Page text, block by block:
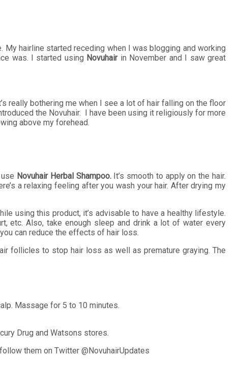
My hairline started receding when I was blogging and working
was. I started using Novuhairin November and I saw great
really bothering me when I see a lot of hair falling on the floor
the Novuhair. I have been using it religiously for more
above my forehead.
Novuhair Herbal Shampoo. It’s smooth to apply on the hair.
a relaxing feeling after you wash your hair. After drying my
using this product, it’s advisable to have a healthy lifestyle.
etc. Also, take enough sleep and drink a lot of water every
can reduce the effects of hair loss.
follicles to stop hair loss as well as premature graying. The
Massage for 5 to 10 minutes.
Drug and Watsons stores.
them on Twitter @NovuhairUpdates